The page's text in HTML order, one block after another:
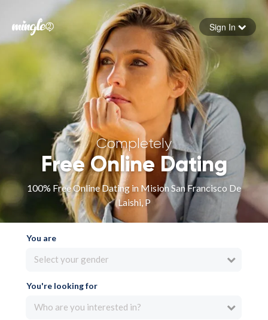
Forgot your password
Sign in
Sign In
Completely
Free Online Dating
100% Free Online Dating in Mision San Francisco De
Laishi, P
You are
Select your gender
You're looking for
Who are you interested in?